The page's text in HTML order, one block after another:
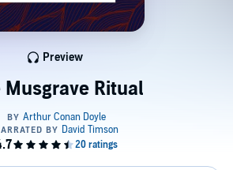
Musgrave Ritual
Preview